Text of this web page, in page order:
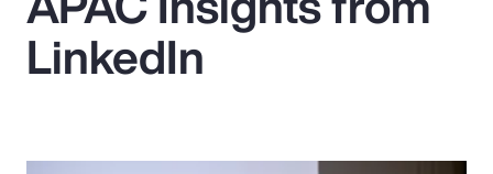
Benefits
Parametrics
LinkedIn